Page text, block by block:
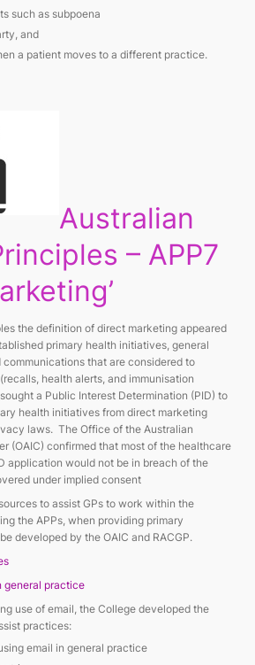
such as subpoena
and
a patient moves to a different practice.
Australian
– APP7
the definition of direct marketing appeared
primary health initiatives, general
that are considered to
health alerts, and immunisation
a Public Interest Determination (PID) to
health initiatives from direct marketing
laws. The Office of the Australian
(OAIC) confirmed that most of the healthcare
application would not be in breach of the
under implied consent
to assist GPs to work within the
the APPs, when providing primary
developed by the OAIC and RACGP.
general practice
use of email, the College developed the
practices:
email in general practice